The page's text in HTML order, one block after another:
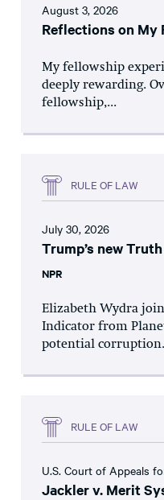
August 3, 2026
Reflections on My
My fellowship
deeply rewarding.
fellowship,...
RULE OF LAW
July 30, 2026
Trump’s new
NPR
Elizabeth Wydra
Indicator from
potential
RULE OF LAW
U.S. Court of Appeals
Jackler v. Merit